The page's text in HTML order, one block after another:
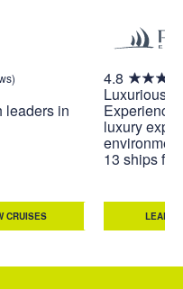
leaders in
CRUISES
4.8
Luxurious,
Experience
luxury
13 ships
LEARN